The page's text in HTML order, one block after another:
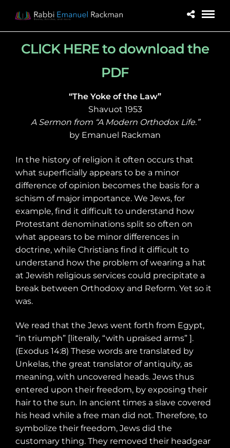
CLICK HERE to download the
PDF
“The Yoke of the Law”
Shavuot 1953
A Sermon from “A Modern Orthodox Life.”
by Emanuel Rackman
In the history of religion it often occurs that
what superficially appears to be a minor
difference of opinion becomes the basis for a
schism of major importance. We Jews, for
example, find it difficult to understand how
Protestant denominations split so often on
what appears to be minor differences in
doctrine, while Christians find it difficult to
understand how the problem of wearing a hat
at Jewish religious services could precipitate a
break between Orthodoxy and Reform. Yet so it
was.
We read that the Jews went forth from Egypt,
“in triumph” [literally, “with upraised arms” ].
(Exodus 14:8) These words are translated by
Unkelas, the great translator of antiquity, as
meaning, with uncovered heads. Jews thus
entered upon their freedom, by exposing their
hair to the sun. In ancient times a slave covered
his head while a free man did not. Therefore, to
symbolize their freedom, Jews did the
customary thing. They removed their headgear